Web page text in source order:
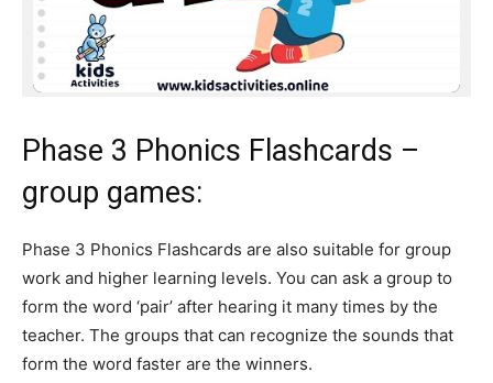
Phase 3 Phonics Flashcards –
group games:
Phase 3 Phonics Flashcards are also suitable for group
work and higher learning levels. You can ask a group to
form the word ‘pair’ after hearing it many times by the
teacher. The groups that can recognize the sounds that
form the word faster are the winners.